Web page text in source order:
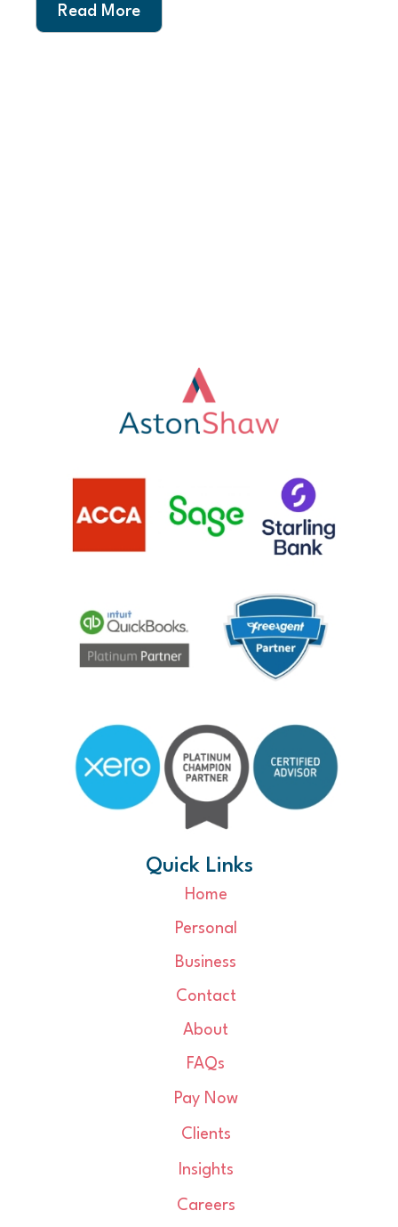
Read More
Quick Links
Home
Personal
Business
Contact
About
FAQs
Pay Now
Clients
Insights
Careers